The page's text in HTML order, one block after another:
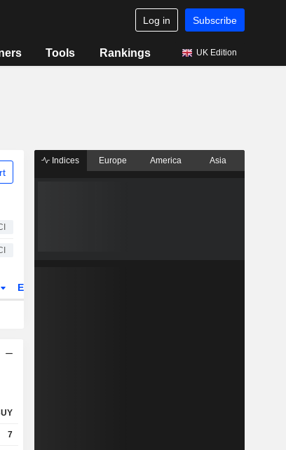
Log in Subscribe
Tools Rankings UK Edition
ETFs
7
Indices Europe America Asia